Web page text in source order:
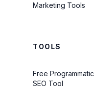
Marketing Tools
TOOLS
Free Programmatic
SEO Tool